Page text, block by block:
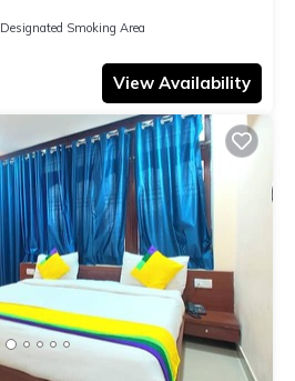
Designated Smoking Area
View Availability